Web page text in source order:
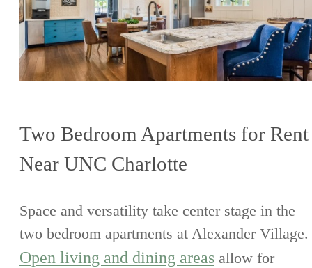
Two Bedroom Apartments for Rent
Near UNC Charlotte
Space and versatility take center stage in the
two bedroom apartments at Alexander Village.
Open living and dining areas allow for